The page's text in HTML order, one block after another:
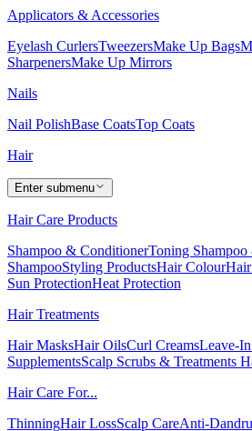
Applicators & Accessories
Eyelash CurlersTweezersMake Up Bags
SharpenersMake Up Mirrors
Nails
Nail PolishBase CoatsTop Coats
Hair
Enter submenu
Hair Care Products
Shampoo & ConditionerToning
ShampooStyling ProductsHair Colour
Sun ProtectionHeat Protection
Hair Treatments
Hair MasksHair OilsCurl CreamsLeave-
SupplementsScalp Scrubs & Treatments
Hair Care For...
ThinningHair LossScalp CareAnti-